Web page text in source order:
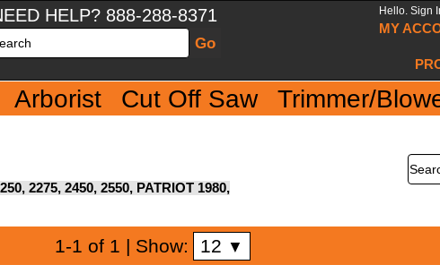
HELP? 888-288-8371 Hello. Sign
MY
Arborist Cut Off Saw Trimmer/
2275, 2450, 2550, PATRIOT 1980,
1-1 of 1 | Show: 12 ▼